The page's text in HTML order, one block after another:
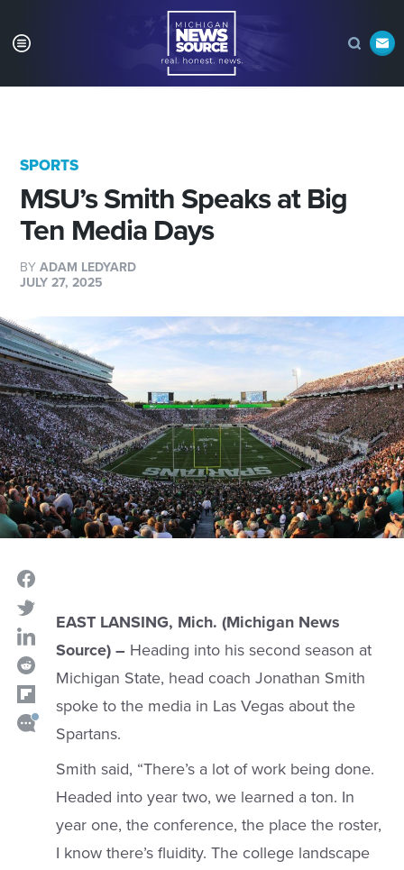
SPORTS
MSU’s Smith Speaks at Big
Ten Media Days
BYADAM LEDYARD
JULY 27, 2025
EAST LANSING, Mich. (Michigan News
Source) – Heading into his second season at
Michigan State, head coach Jonathan Smith
spoke to the media in Las Vegas about the
Spartans.
Smith said, “There’s a lot of work being done.
Headed into year two, we learned a ton. In
year one, the conference, the place the roster,
I know there’s fluidity. The college landscape